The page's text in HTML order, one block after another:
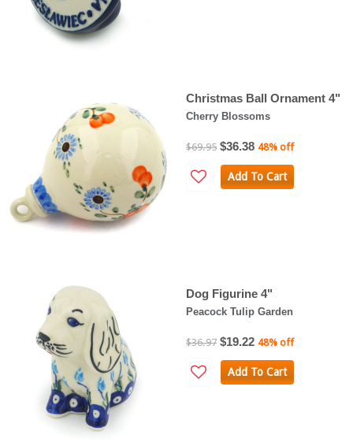
Christmas Ball Ornament 4"
Cherry Blossoms
$69.95 $36.38 48% off
Add To Cart
Dog Figurine 4"
Peacock Tulip Garden
$36.97 $19.22 48% off
Add To Cart